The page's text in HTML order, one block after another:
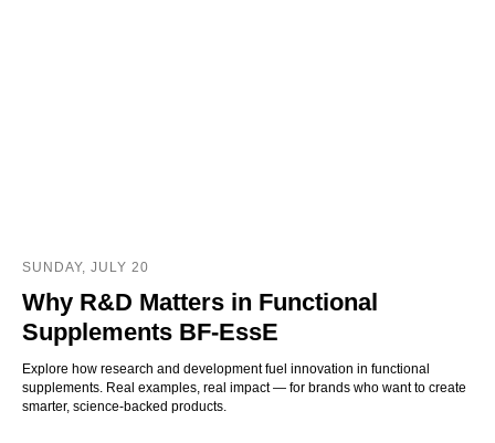
SUNDAY, JULY 20
Why R&D Matters in Functional
Supplements BF-EssE
Explore how research and development fuel innovation in functional
supplements. Real examples, real impact — for brands who want to create
smarter, science-backed products.